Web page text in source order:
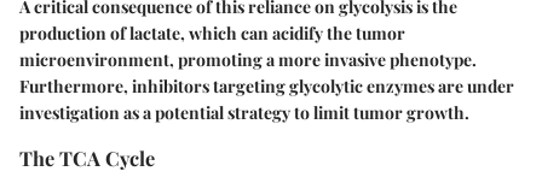
A critical consequence of this reliance on glycolysis is the
production of lactate, which can acidify the tumor
microenvironment, promoting a more invasive phenotype.
Furthermore, inhibitors targeting glycolytic enzymes are under
investigation as a potential strategy to limit tumor growth.
The TCA Cycle